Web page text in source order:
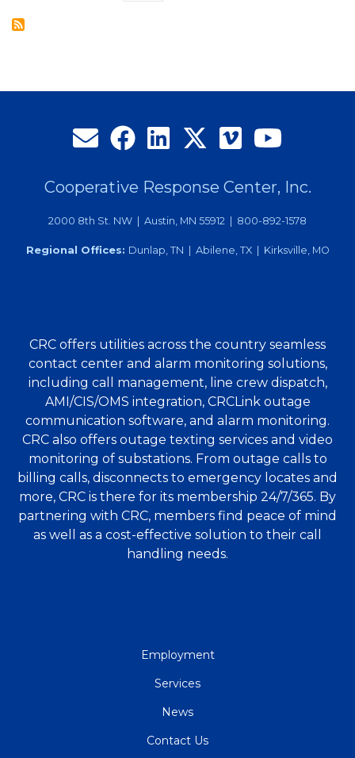
Cooperative Response Center, Inc.
2000 8th St. NW | Austin, MN 55912 | 800-892-1578
Regional Offices: Dunlap, TN | Abilene, TX | Kirksville, MO
CRC offers utilities across the country seamless
contact center and alarm monitoring solutions,
including call management, line crew dispatch,
AMI/CIS/OMS integration, CRCLink outage
communication software, and alarm monitoring.
CRC also offers outage texting services and video
monitoring of substations. From outage calls to
billing calls, disconnects to emergency locates and
more, CRC is there for its membership 24/7/365. By
partnering with CRC, members find peace of mind
as well as a cost-effective solution to their call
handling needs.
Employment
Services
News
Contact Us